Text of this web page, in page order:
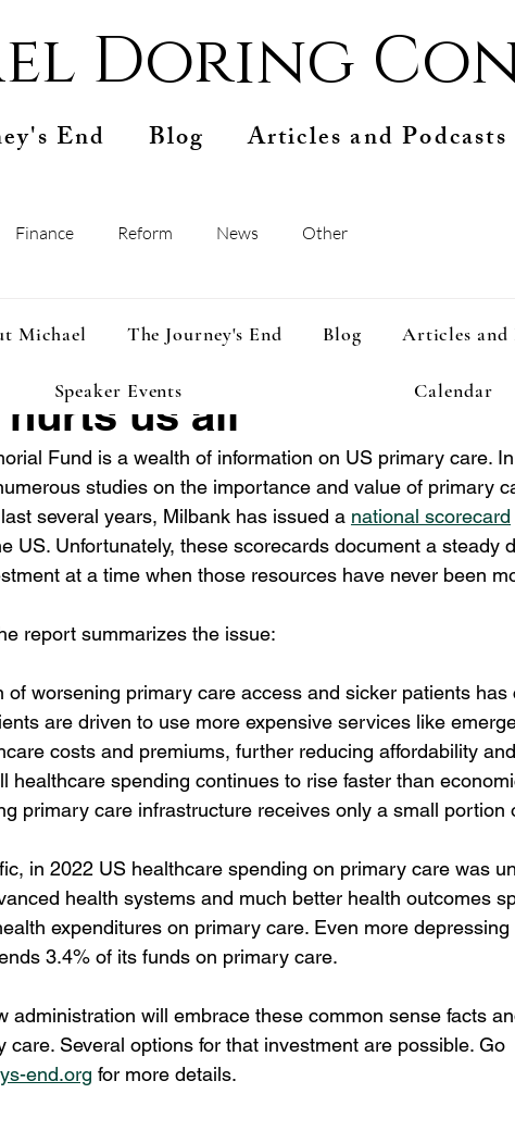
Doring
End Blog Articles and Podcasts
Finance Reform News Other
in primary
us all
Fund is a wealth of information on US primary care.
studies on the importance and value of primary
several years, Milbank has issued a national scorecard
US. Unfortunately, these scorecards document a steady
at a time when those resources have never been
report summarizes the issue:
of worsening primary care access and sicker patients has
are driven to use more expensive services like
costs and premiums, further reducing affordability
healthcare spending continues to rise faster than
primary care infrastructure receives only a small portion
in 2022 US healthcare spending on primary care was
health systems and much better health outcomes
expenditures on primary care. Even more depressing
3.4% of its funds on primary care.
administration will embrace these common sense facts
care. Several options for that investment are possible. Go
end.org for more details.
Michael The Journey's End Blog Articles and
Speaker Events Calendar